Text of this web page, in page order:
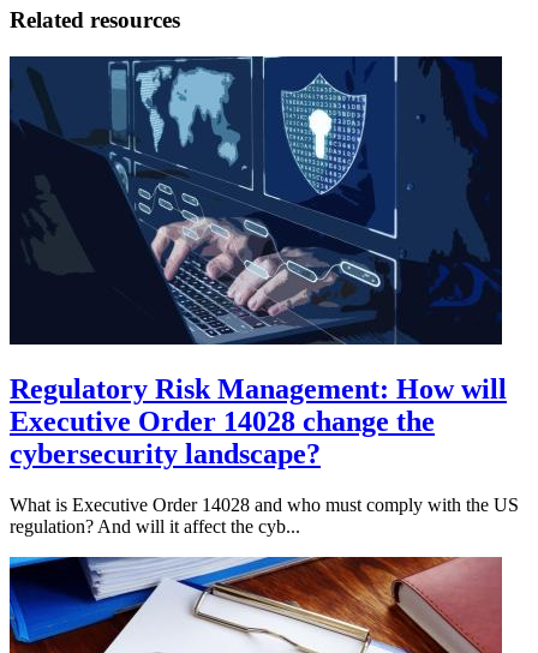
Related resources
Regulatory Risk Management: How will
Executive Order 14028 change the
cybersecurity landscape?
What is Executive Order 14028 and who must comply with the US
regulation? And will it affect the cyb...